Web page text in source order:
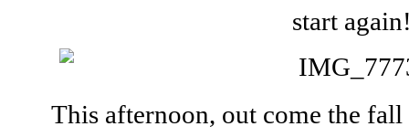
start
This afternoon, out come the fall